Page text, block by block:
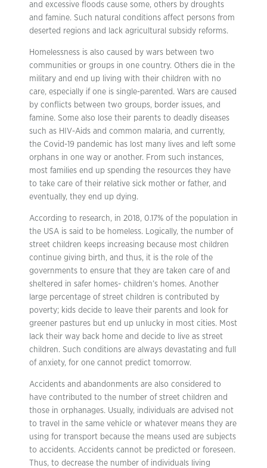
and excessive floods cause some, others by droughts
and famine. Such natural conditions affect persons from
deserted regions and lack agricultural subsidy reforms.
Homelessness is also caused by wars between two
communities or groups in one country. Others die in the
military and end up living with their children with no
care, especially if one is single-parented. Wars are caused
by conflicts between two groups, border issues, and
famine. Some also lose their parents to deadly diseases
such as HIV-Aids and common malaria, and currently,
the Covid-19 pandemic has lost many lives and left some
orphans in one way or another. From such instances,
most families end up spending the resources they have
to take care of their relative sick mother or father, and
eventually, they end up dying.
According to research, in 2018, 0.17% of the population in
the USA is said to be homeless. Logically, the number of
street children keeps increasing because most children
continue giving birth, and thus, it is the role of the
governments to ensure that they are taken care of and
sheltered in safer homes- children’s homes. Another
large percentage of street children is contributed by
poverty; kids decide to leave their parents and look for
greener pastures but end up unlucky in most cities. Most
lack their way back home and decide to live as street
children. Such conditions are always devastating and full
of anxiety, for one cannot predict tomorrow.
Accidents and abandonments are also considered to
have contributed to the number of street children and
those in orphanages. Usually, individuals are advised not
to travel in the same vehicle or whatever means they are
using for transport because the means used are subjects
to accidents. Accidents cannot be predicted or foreseen.
Thus, to decrease the number of individuals living